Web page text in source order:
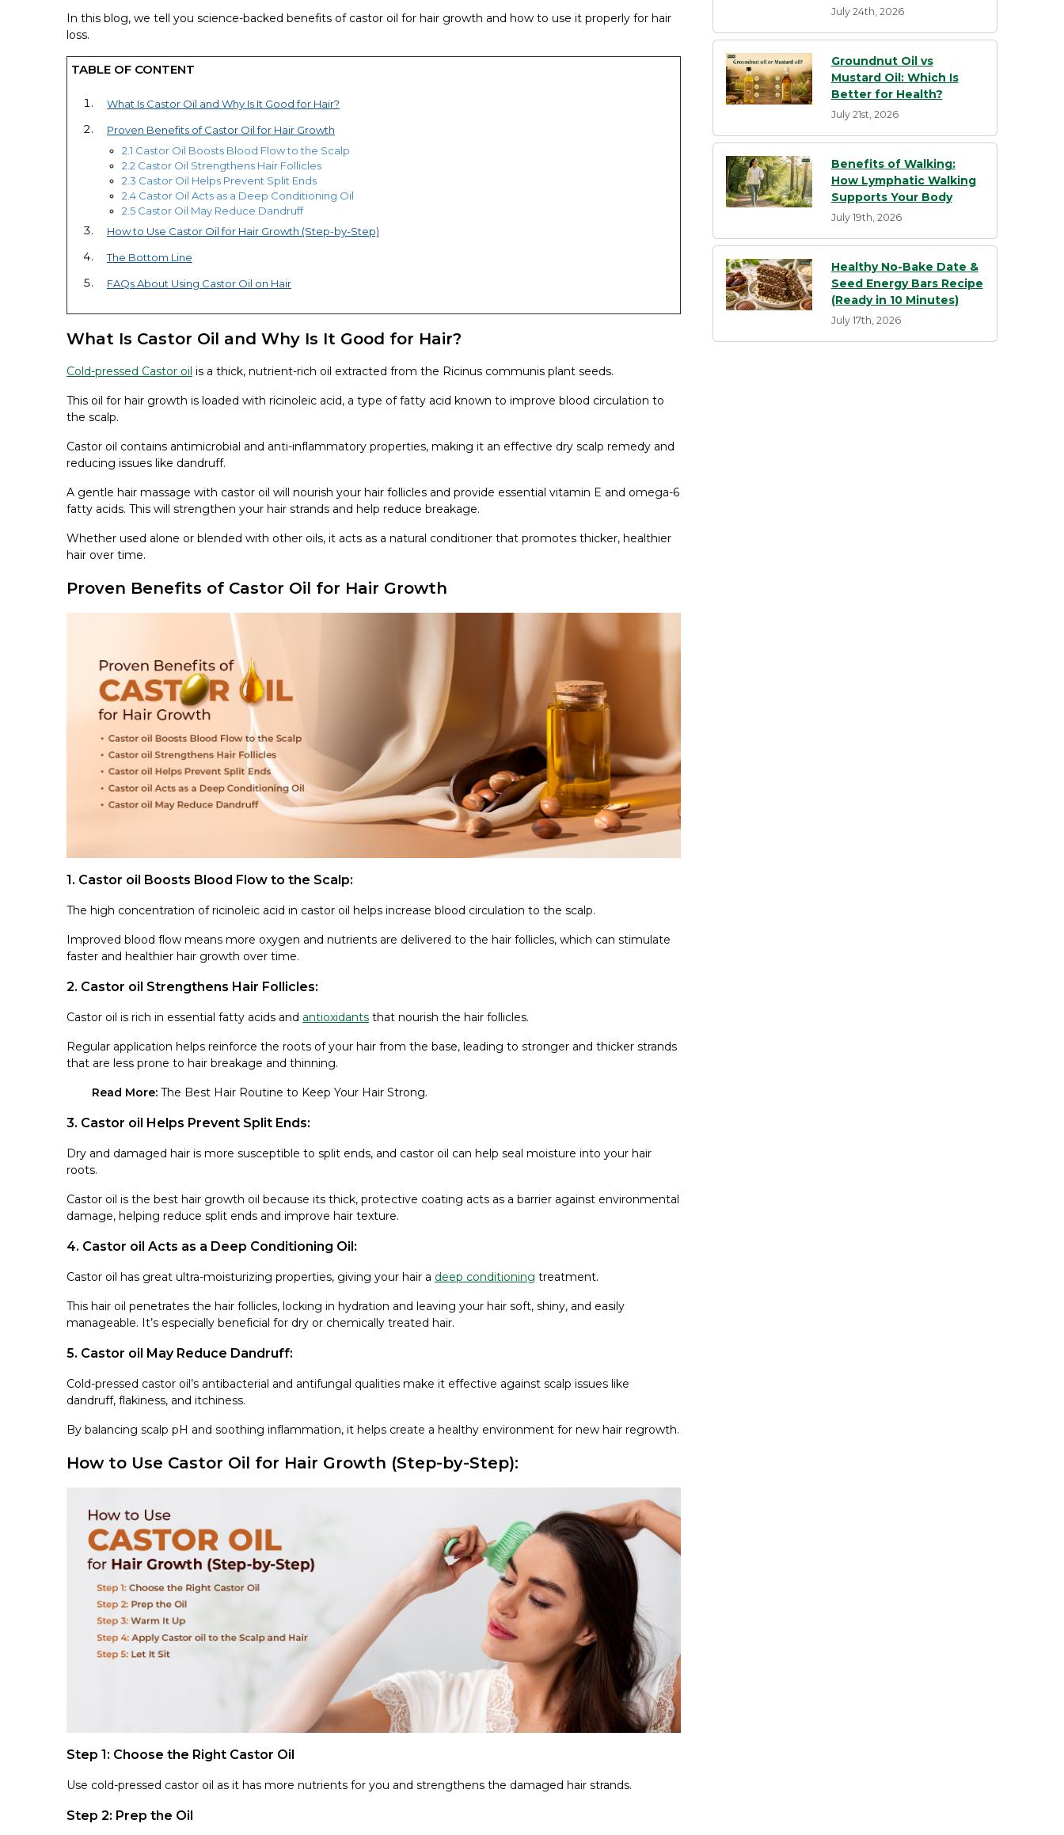
In this blog, we tell you science-backed benefits of castor oil for hair growth and how to use it properly for hair
loss.
TABLE OF CONTENT
What Is Castor Oil and Why Is It Good for Hair?
Proven Benefits of Castor Oil for Hair Growth
2.1 Castor Oil Boosts Blood Flow to the Scalp
2.2 Castor Oil Strengthens Hair Follicles
2.3 Castor Oil Helps Prevent Split Ends
2.4 Castor Oil Acts as a Deep Conditioning Oil
2.5 Castor Oil May Reduce Dandruff
How to Use Castor Oil for Hair Growth (Step-by-Step)
The Bottom Line
FAQs About Using Castor Oil on Hair
What Is Castor Oil and Why Is It Good for Hair?
Cold-pressed Castor oil is a thick, nutrient-rich oil extracted from the Ricinus communis plant seeds.
This oil for hair growth is loaded with ricinoleic acid, a type of fatty acid known to improve blood circulation to
the scalp.
Castor oil contains antimicrobial and anti-inflammatory properties, making it an effective dry scalp remedy and
reducing issues like dandruff.
A gentle hair massage with castor oil will nourish your hair follicles and provide essential vitamin E and omega-6
fatty acids. This will strengthen your hair strands and help reduce breakage.
Whether used alone or blended with other oils, it acts as a natural conditioner that promotes thicker, healthier
hair over time.
Proven Benefits of Castor Oil for Hair Growth
1. Castor oil Boosts Blood Flow to the Scalp:
The high concentration of ricinoleic acid in castor oil helps increase blood circulation to the scalp.
Improved blood flow means more oxygen and nutrients are delivered to the hair follicles, which can stimulate
faster and healthier hair growth over time.
2. Castor oil Strengthens Hair Follicles:
Castor oil is rich in essential fatty acids and antioxidants that nourish the hair follicles.
Regular application helps reinforce the roots of your hair from the base, leading to stronger and thicker strands
that are less prone to hair breakage and thinning.
Read More: The Best Hair Routine to Keep Your Hair Strong.
3. Castor oil Helps Prevent Split Ends:
Dry and damaged hair is more susceptible to split ends, and castor oil can help seal moisture into your hair
roots.
Castor oil is the best hair growth oil because its thick, protective coating acts as a barrier against environmental
damage, helping reduce split ends and improve hair texture.
4. Castor oil Acts as a Deep Conditioning Oil:
Castor oil has great ultra-moisturizing properties, giving your hair a deep conditioning treatment.
This hair oil penetrates the hair follicles, locking in hydration and leaving your hair soft, shiny, and easily
manageable. It’s especially beneficial for dry or chemically treated hair.
5. Castor oil May Reduce Dandruff:
Cold-pressed castor oil’s antibacterial and antifungal qualities make it effective against scalp issues like
dandruff, flakiness, and itchiness.
By balancing scalp pH and soothing inflammation, it helps create a healthy environment for new hair regrowth.
How to Use Castor Oil for Hair Growth (Step-by-Step):
Step 1: Choose the Right Castor Oil
Use cold-pressed castor oil as it has more nutrients for you and strengthens the damaged hair strands.
Step 2: Prep the Oil
July 24th, 2026
Groundnut Oil vs
Mustard Oil: Which Is
Better for Health?
July 21st, 2026
Benefits of Walking:
How Lymphatic Walking
Supports Your Body
July 19th, 2026
Healthy No-Bake Date &
Seed Energy Bars Recipe
(Ready in 10 Minutes)
July 17th, 2026